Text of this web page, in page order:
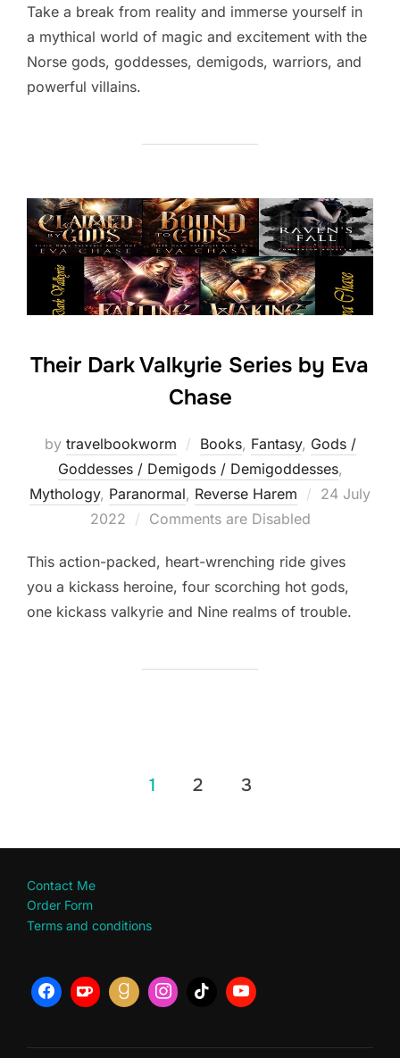
Take a break from reality and immerse yourself in
a mythical world of magic and excitement with the
Norse gods, goddesses, demigods, warriors, and
powerful villains.
Their Dark Valkyrie Series by Eva
Chase
by travelbookworm Books, Fantasy, Gods /
Goddesses / Demigods / Demigoddesses,
Mythology, Paranormal, Reverse Harem
Posted
24 July
2022
Comments are Disabled
This action-packed, heart-wrenching ride gives
you a kickass heroine, four scorching hot gods,
one kickass valkyrie and Nine realms of trouble.
1 2 3
Contact Me
Order Form
Terms and conditions